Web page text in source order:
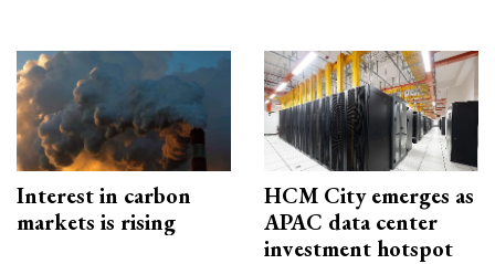
Interest in carbon
markets is rising
HCM City emerges as
APAC data center
investment hotspot